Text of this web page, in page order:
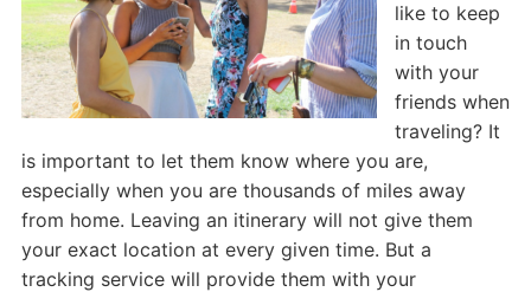
like to keep
in touch
with your
friends when
traveling? It
is important to let them know where you are,
especially when you are thousands of miles away
from home. Leaving an itinerary will not give them
your exact location at every given time. But a
tracking service will provide them with your